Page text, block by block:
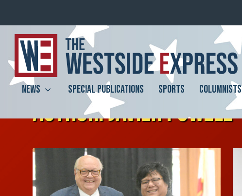
NEWS SPECIAL PUBLICATIONS SPORTS COLUMNISTS
AUTHOR:JAVIER POWELL